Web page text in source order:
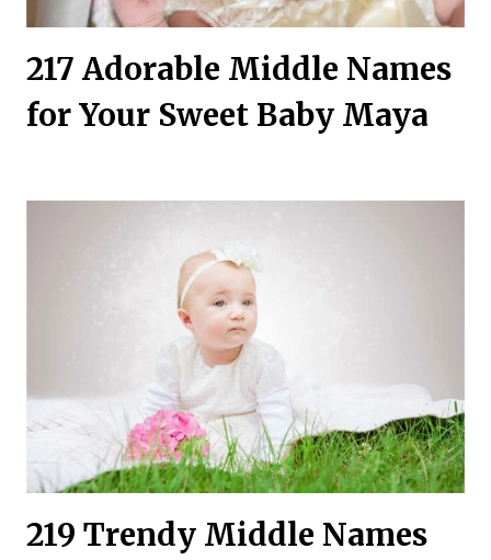
217 Adorable Middle Names
for Your Sweet Baby Maya
219 Trendy Middle Names